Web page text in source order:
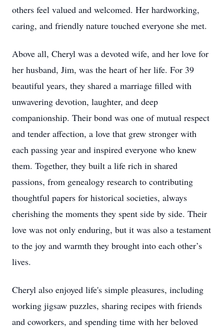
others feel valued and welcomed. Her hardworking,
caring, and friendly nature touched everyone she met.
Above all, Cheryl was a devoted wife, and her love for
her husband, Jim, was the heart of her life. For 39
beautiful years, they shared a marriage filled with
unwavering devotion, laughter, and deep
companionship. Their bond was one of mutual respect
and tender affection, a love that grew stronger with
each passing year and inspired everyone who knew
them. Together, they built a life rich in shared
passions, from genealogy research to contributing
thoughtful papers for historical societies, always
cherishing the moments they spent side by side. Their
love was not only enduring, but it was also a testament
to the joy and warmth they brought into each other’s
lives.
Cheryl also enjoyed life's simple pleasures, including
working jigsaw puzzles, sharing recipes with friends
and coworkers, and spending time with her beloved